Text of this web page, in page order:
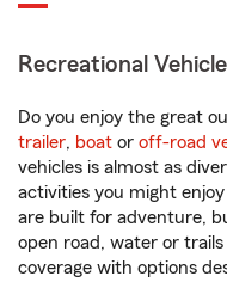
Recreational
Do you enjoy the great
trailer, boat or off-road
vehicles is almost as
activities you might
are built for adventure,
open road, water or
coverage with options